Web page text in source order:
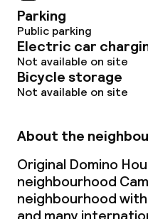
Parking
Public parking
Electric car
Not available on site
Bicycle storage
Not available on site
About the
Original Domino
neighbourhood
neighbourhood